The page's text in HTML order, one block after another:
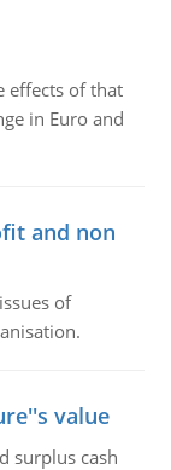
effects of that
in Euro and
and non
of
value
surplus cash